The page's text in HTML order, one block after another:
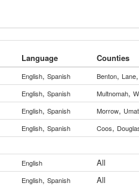
Language
Counties
English, Spanish Benton, Lane,
English, Spanish Multnomah,
English, Spanish Morrow,
English, Spanish Coos,
English
All
English, Spanish
All